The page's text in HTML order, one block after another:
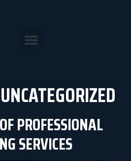
UNCATEGORIZED
PROFESSIONAL
SERVICES